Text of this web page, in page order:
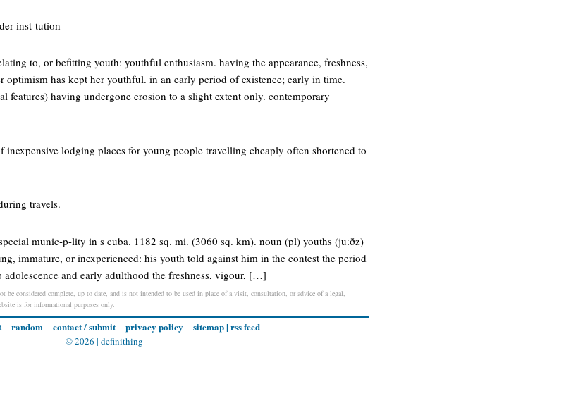
inst-tution
to, or befitting youth: youthful enthusiasm. having the appearance, freshness,
optimism has kept her youthful. in an early period of existence; early in time.
features) having undergone erosion to a slight extent only. contemporary
lodging places for young people travelling cheaply often shortened to
travels.
munic-p-lity in s cuba. 1182 sq. mi. (3060 sq. km). noun (pl) youths (juːðz)
immature, or inexperienced: his youth told against him in the contest the period
and early adulthood the freshness, vigour, […]
considered complete, up to date, and is not intended to be used in place of a visit, consultation, or advice of a legal,
is for informational purposes only.
random contact / submit privacy policy sitemap| rss feed
© 2026 | definithing